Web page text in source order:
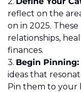
reflect on the
on in 2025.
relationships,
finances.
Begin Pinning:
ideas that
Pin them to your